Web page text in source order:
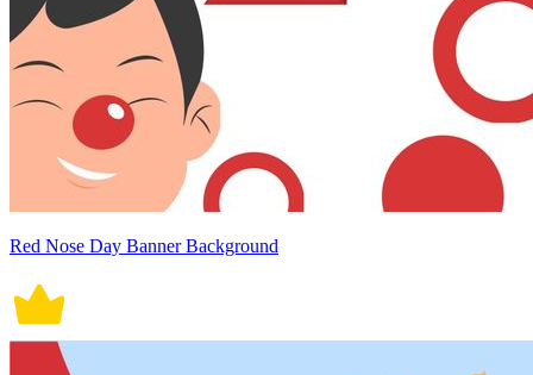
Red Nose Day Banner Background